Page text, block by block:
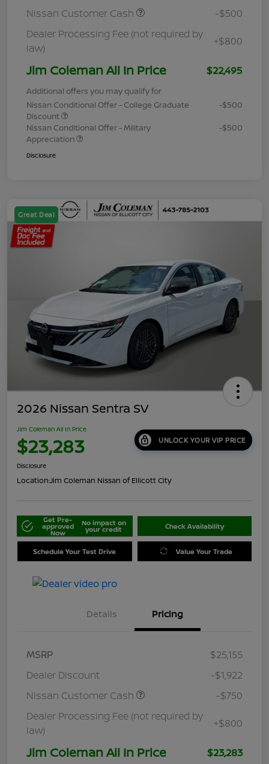
Nissan Customer Cash
-$500
Dealer Processing Fee (not required by
law)
+$800
Jim Coleman All In Price $22,495
Additional offers you may qualify for
Nissan Conditional Offer - College Graduate
Discount
-$500
Nissan Conditional Offer - Military
Appreciation
-$500
Disclosure
Great Deal
2026 Nissan Sentra SV
Jim Coleman All In Price
$23,283 UNLOCK YOUR VIP PRICE
Disclosure
Location:Jim Coleman Nissan of Ellicott City
Get Pre-
approved
Now
No impact on
your credit Check Availability
Schedule Your Test Drive Value Your Trade
Details Pricing
MSRP
$25,155
Dealer Discount
-$1,922
Nissan Customer Cash
-$750
Dealer Processing Fee (not required by
law)
+$800
Jim Coleman All In Price $23,283